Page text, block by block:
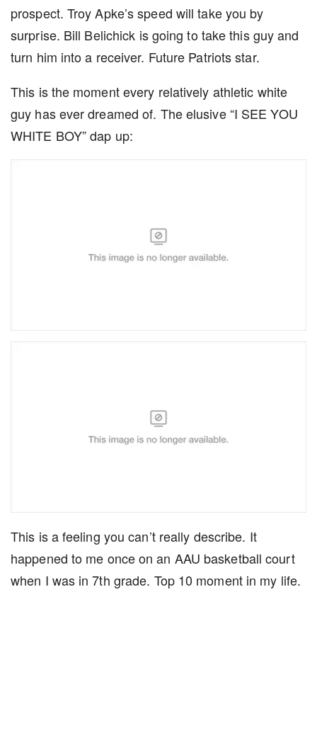
prospect. Troy Apke’s speed will take you by
surprise. Bill Belichick is going to take this guy and
turn him into a receiver. Future Patriots star.
This is the moment every relatively athletic white
guy has ever dreamed of. The elusive “I SEE YOU
WHITE BOY” dap up:
This is a feeling you can’t really describe. It
happened to me once on an AAU basketball court
when I was in 7th grade. Top 10 moment in my life.